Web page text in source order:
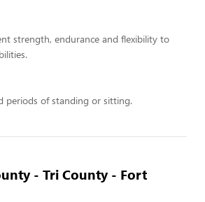
strength, endurance and flexibility to
periods of standing or sitting.
- Tri County - Fort